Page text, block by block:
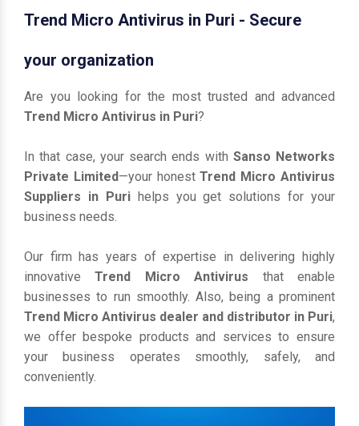
Trend Micro Antivirus in Puri - Secure
your organization
Are you looking for the most trusted and advanced
Trend Micro Antivirus in Puri?
In that case, your search ends with Sanso Networks
Private Limited—your honestTrend Micro Antivirus
Suppliers in Purihelps you get solutions for your
business needs.
Our firm has years of expertise in delivering highly
innovativeTrend Micro Antivirus that enable
businesses to run smoothly. Also, being a prominent
Trend Micro Antivirus dealer and distributor in Puri,
we offer bespoke products and services to ensure
your business operates smoothly, safely, and
conveniently.